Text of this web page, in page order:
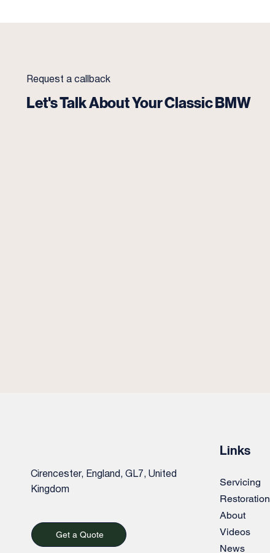
Request a callback
Let's Talk About Your Classic BMW
Cirencester, England, GL7, United
Kingdom
Get a Quote
Links
Servicing
Restoration
About
Videos
News